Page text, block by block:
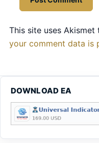
This site uses Akismet
your comment data is
DOWNLOAD EA